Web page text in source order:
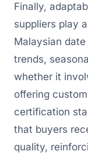
Finally,
suppliers play
Malaysian
trends,
whether it
offering
certification
that buyers
quality,